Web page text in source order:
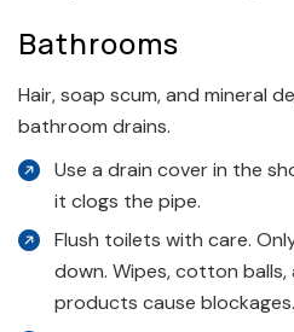
Bathrooms
Hair, soap scum, and mineral
bathroom drains.
Use a drain cover in the
it clogs the pipe.
Flush toilets with care.
down. Wipes, cotton balls,
products cause blockages.